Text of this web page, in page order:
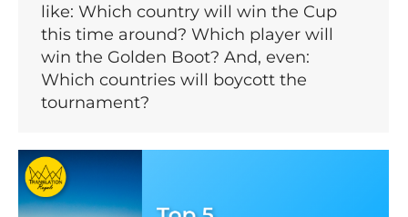
like: Which country will win the Cup
this time around? Which player will
win the Golden Boot? And, even:
Which countries will boycott the
tournament?